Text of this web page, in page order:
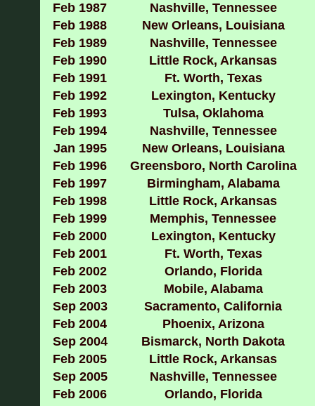
Feb 1987
Nashville, Tennessee
Feb 1988
New Orleans, Louisiana
Feb 1989
Nashville, Tennessee
Feb 1990
Little Rock, Arkansas
Feb 1991
Ft. Worth, Texas
Feb 1992
Lexington, Kentucky
Feb 1993
Tulsa, Oklahoma
Feb 1994
Nashville, Tennessee
Jan 1995
New Orleans, Louisiana
Feb 1996
Greensboro, North Carolina
Feb 1997
Birmingham, Alabama
Feb 1998
Little Rock, Arkansas
Feb 1999
Memphis, Tennessee
Feb 2000
Lexington, Kentucky
Feb 2001
Ft. Worth, Texas
Feb 2002
Orlando, Florida
Feb 2003
Mobile, Alabama
Sep 2003
Sacramento, California
Feb 2004
Phoenix, Arizona
Sep 2004
Bismarck, North Dakota
Feb 2005
Little Rock, Arkansas
Sep 2005
Nashville, Tennessee
Feb 2006
Orlando, Florida